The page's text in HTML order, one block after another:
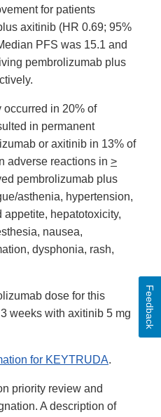
for patients
axitinib (HR 0.69; 95%
PFS was 15.1 and
pembrolizumab plus
occurred in 20% of
in permanent
or axitinib in 13% of
adverse reactions in >
pembrolizumab plus
asthenia, hypertension,
appetite, hepatotoxicity,
nausea,
dysphonia, rash,
dose for this
weeks with axitinib 5 mg
for KEYTRUDA.
priority review and
A description of
Feedback